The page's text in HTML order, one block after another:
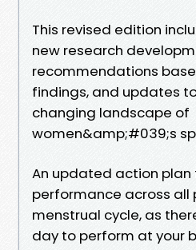
This revised edition
new research
recommendations
findings, and updates
changing landscape of
women&amp;#039;s
An updated action plan
performance across all
menstrual cycle, as
day to perform at your